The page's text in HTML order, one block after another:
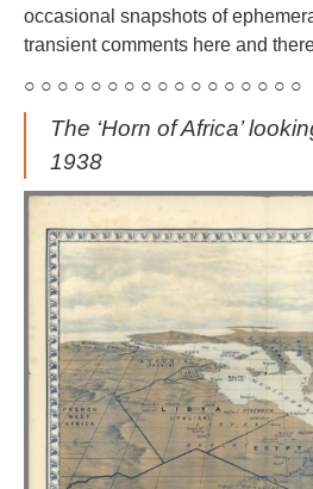
occasional snapshots of
transient comments here and
○ ○ ○ ○ ○ ○ ○ ○ ○ ○ ○ ○ ○ ○ ○ ○ ○
The ‘Horn of Africa’
1938